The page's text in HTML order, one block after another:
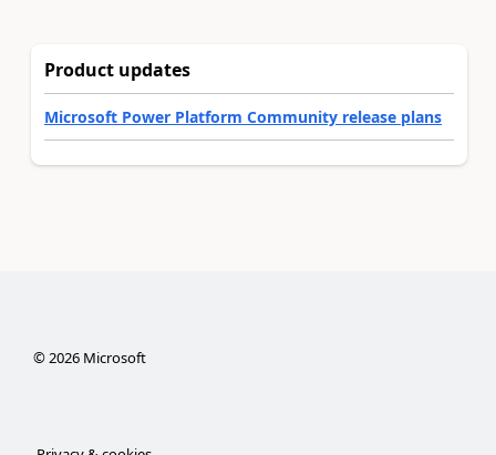
Product updates
Microsoft Power Platform Community release plans
©2026Microsoft